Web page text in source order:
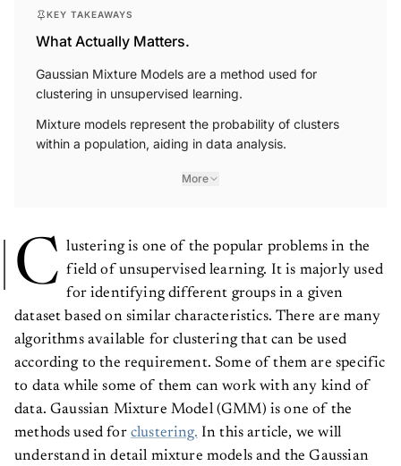
KEY TAKEAWAYS
What Actually Matters.
Gaussian Mixture Models are a method used for
clustering in unsupervised learning.
Mixture models represent the probability of clusters
within a population, aiding in data analysis.
More
C lustering is one of the popular problems in the
field of unsupervised learning. It is majorly used
for identifying different groups in a given
dataset based on similar characteristics. There are many
algorithms available for clustering that can be used
according to the requirement. Some of them are specific
to data while some of them can work with any kind of
data. Gaussian Mixture Model (GMM) is one of the
methods used for clustering. In this article, we will
understand in detail mixture models and the Gaussian